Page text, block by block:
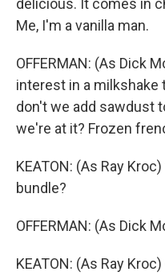
delicious. It comes in
Me, I'm a vanilla man.
OFFERMAN: (As Dick
interest in a milkshake
don't we add sawdust
we're at it? Frozen
KEATON: (As Ray
bundle?
OFFERMAN: (As Dick
KEATON: (As Ray